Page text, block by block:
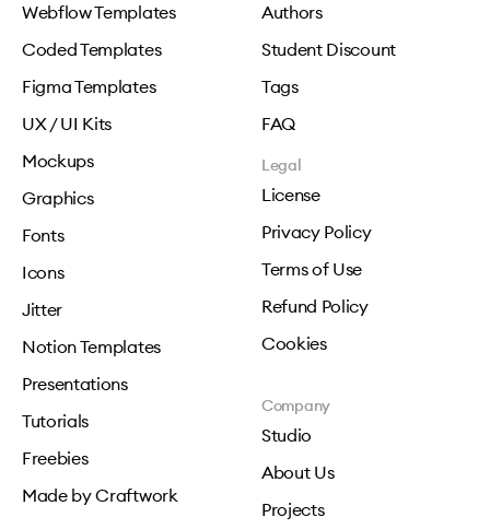
Webflow Templates
Coded Templates
Figma Templates
UX / UI Kits
Mockups
Graphics
Fonts
Icons
Jitter
Notion Templates
Presentations
Tutorials
Freebies
Made by Craftwork
Authors
Student Discount
Tags
FAQ
Legal
License
Privacy Policy
Terms of Use
Refund Policy
Cookies
Company
Studio
About Us
Projects